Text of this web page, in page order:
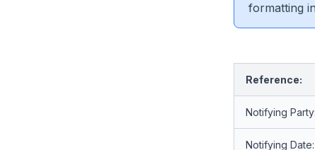
formatting
Reference:
Notifying Party:
Notifying Date: